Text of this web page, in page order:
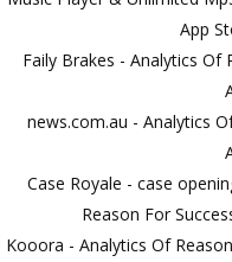
App
Faily Brakes - Analytics Of
news.com.au - Analytics
Case Royale - case
Reason For
Kooora - Analytics Of